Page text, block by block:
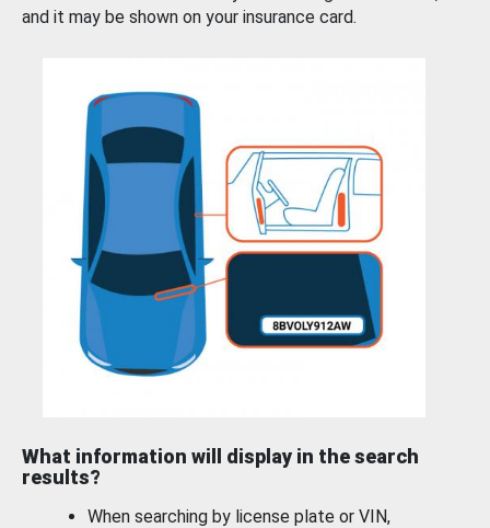
and it may be shown on your insurance card.
What information will display in the search
results?
When searching by license plate or VIN,